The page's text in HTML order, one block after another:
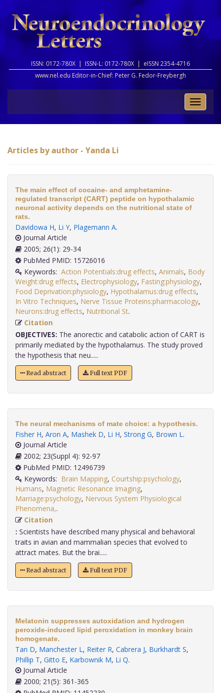
ISSN: 0172-780X | ISSN-L: 0172-780X | eISSN 2354-4716
www.nel.edu Editor-in-Chief: Peter G. Fedor-Freybergh
Toggle
Articles by author - Yanda Li
The main effect of cocaine- and amphetamine-
regulated transcript (CART) peptide on hypothalamic
neuronal activity depends on the nutritional state of
rats.
Davidowa H, Li Y, Plagemann A.
Journal Article
2005; 26(1): 29-34
PubMed PMID: 15726016
Keywords: Action Potentials:drug effects, Animals, Body
Weight:drug effects, Electrophysiology, Fasting:physiology,
Food Deprivation:physiology, Hypothalamus:drug effects,
In Vitro Techniques, Nerve Tissue Proteins:pharmacology,
Neurons:drug effects, Nutritional St
Citation
OBJECTIVES: The anorectic and catabolic action of CART is
primarily mediated by the hypothalamus. The study proved
the hypothesis that neu.....
Read abstract Full text PDF
The neural mechanisms of mate choice: a hypothesis.
Fisher H, Aron A, Mashek D, Li H, Strong G, Brown L.
Journal Article
2002; 23(Suppl 4): 92-97
PubMed PMID: 12496739
Keywords: Brain Mapping, Courtship:psychology,
Humans, Magnetic Resonance Imaging,
Marriage:psychology, Nervous System Physiological
Phenomena,
Citation
: Scientists have described many physical and behavioral
traits in avian and mammalian species that evolved to
attract mates. But the brai.....
Read abstract Full text PDF
Melatonin suppresses autoxidation and hydrogen
peroxide-induced lipid peroxidation in monkey brain
homogenate.
Tan D, Manchester L, Reiter R, Cabrera J, Burkhardt S,
Phillip T, Gitto E, Karbownik M, Li Q.
Journal Article
2000; 21(5): 361-365